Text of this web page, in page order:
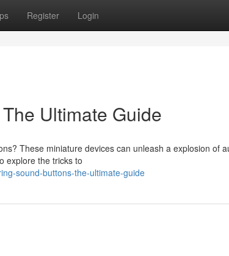
Register Login
Ultimate Guide
These miniature devices can unleash a explosion of
explore the tricks to
sound-buttons-the-ultimate-guide